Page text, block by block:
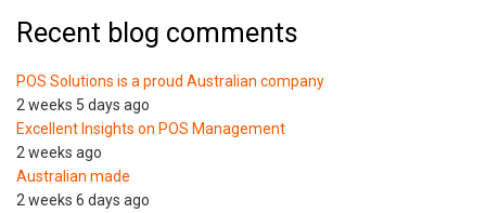
Recent blog comments
POS Solutions is a proud Australian company
2 weeks 5 days ago
Excellent Insights on POS Management
2 weeks ago
Australian made
2 weeks 6 days ago